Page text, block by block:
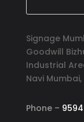
Signage
Goodwill
Industrial
Navi
Phone –